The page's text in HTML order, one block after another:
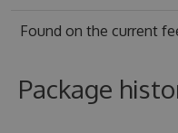
Found on the current
Package